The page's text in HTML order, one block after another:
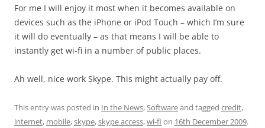
For me I will enjoy it most when it becomes available on
devices such as the iPhone or iPod Touch – which I’m sure
it will do eventually – as that means I will be able to
instantly get wi-fi in a number of public places.
Ah well, nice work Skype. This might actually pay off.
This entry was posted in In the News,Softwareand tagged credit,
internet, mobile,skype,skype access,wi-fi on 16th December 2009.